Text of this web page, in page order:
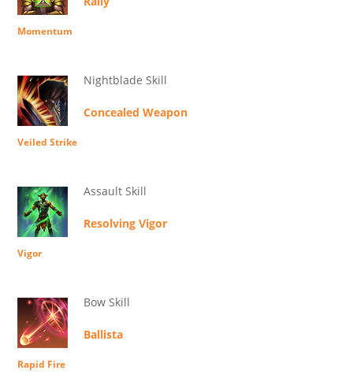
Momentum
Nightblade Skill
Concealed Weapon
Veiled Strike
Assault Skill
Resolving Vigor
Vigor
Bow Skill
Ballista
Rapid Fire